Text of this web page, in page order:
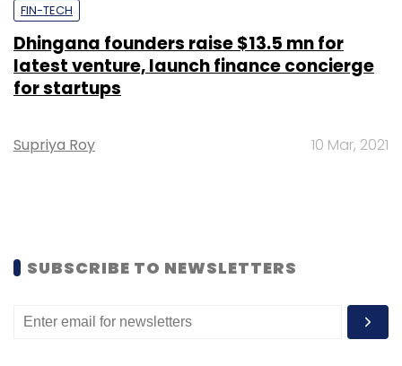
FIN-TECH
Dhingana founders raise $13.5 mn for
latest venture, launch finance concierge
for startups
Supriya Roy 10 Mar, 2021
SUBSCRIBE TO NEWSLETTERS